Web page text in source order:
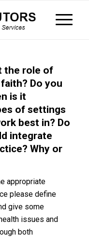
the role of
Do you
is it
of settings
best in? Do
integrate
Why or
appropriate
please define
give some
issues and
both